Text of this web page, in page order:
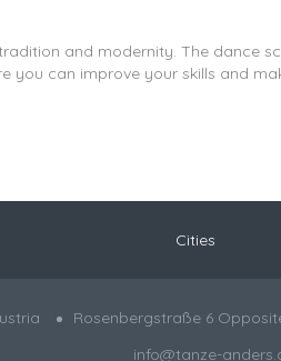
and modernity. The dance
you can improve your skills and
Cities
Rosenbergstraße 6
info@tanze-